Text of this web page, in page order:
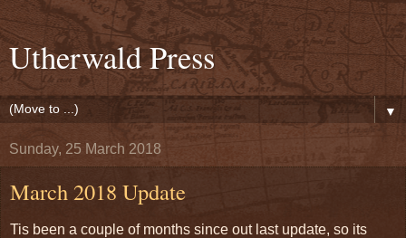
Utherwald Press
▼
Sunday, 25 March 2018
March 2018 Update
Tis been a couple of months since out last update, so its